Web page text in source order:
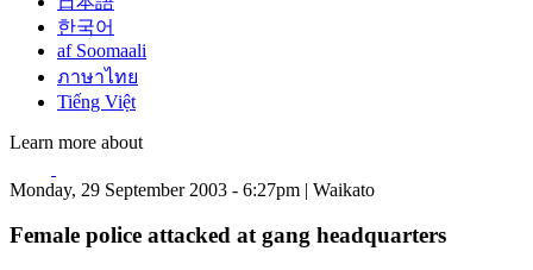
한국어
af Soomaali
ภาษาไทย
Tiếng Việt
Learn more about
Monday, 29 September 2003 - 6:27pm | Waikato
Female police attacked at gang headquarters